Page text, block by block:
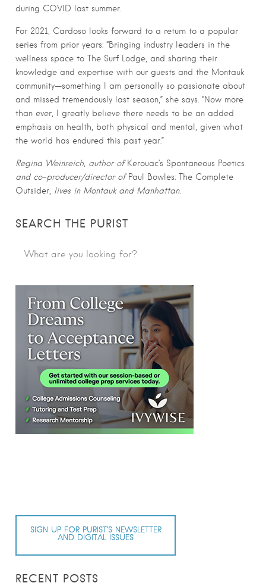
during COVID last summer.
For 2021, Cardoso looks forward to a return to a popular
series from prior years: “Bringing industry leaders in the
wellness space to The Surf Lodge, and sharing their
knowledge and expertise with our guests and the Montauk
community—something I am personally so passionate about
and missed tremendously last season,” she says. “Now more
than ever, I greatly believe there needs to be an added
emphasis on health, both physical and mental, given what
the world has endured this past year.”
Regina Weinreich, author ofKerouac’s Spontaneous Poetics
and co-producer/director ofPaul Bowles: The Complete
Outsider, lives in Montauk and Manhattan.
SEARCH THE PURIST
SIGN UP FOR PURIST’S NEWSLETTER
AND DIGITAL ISSUES
RECENT POSTS